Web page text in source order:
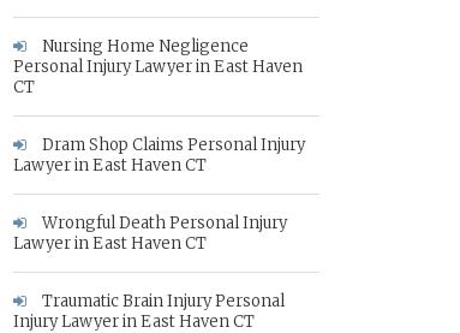
Nursing Home Negligence
Personal Injury Lawyer in East Haven
CT
Dram Shop Claims Personal Injury
Lawyer in East Haven CT
Wrongful Death Personal Injury
Lawyer in East Haven CT
Traumatic Brain Injury Personal
Injury Lawyer in East Haven CT